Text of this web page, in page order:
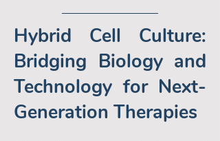
Hybrid Cell Culture:
Bridging Biology and
Technology for Next-
Generation Therapies